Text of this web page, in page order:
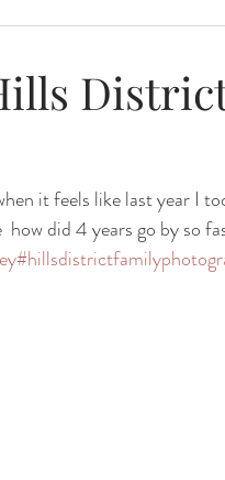
it feels like last year I
did 4 years go by so